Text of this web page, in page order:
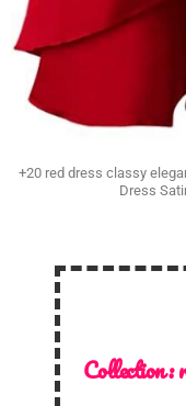
+20 red dress classy
Dress
Collection :